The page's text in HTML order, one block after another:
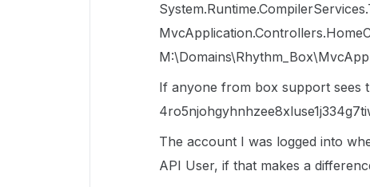
If anyone from box support sees
The account I was logged into
API User, if that makes a